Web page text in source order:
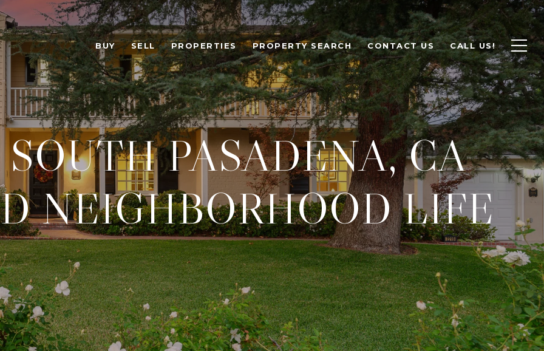
BUY SELL PROPERTIES PROPERTY SEARCH CONTACT US CALL US!
PASADENA, CA
NEIGHBORHOOD LIFE